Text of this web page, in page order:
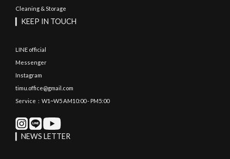
Cleaning & Storage
▎KEEP IN TOUCH
LINE official
Messenger
Instagram
timu.office@gmail.com
Service：W1~W5 AM10:00 - PM5:00
▎NEWS LETTER